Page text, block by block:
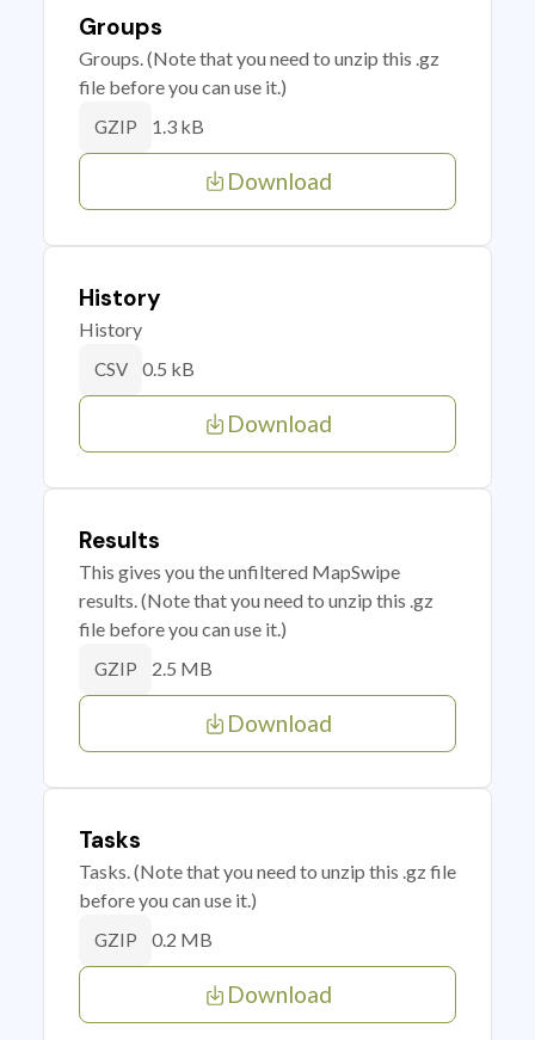
Groups
Groups. (Note that you need to unzip this .gz
file before you can use it.)
GZIP 1.3 kB
Download
History
History
CSV 0.5 kB
Download
Results
This gives you the unfiltered MapSwipe
results. (Note that you need to unzip this .gz
file before you can use it.)
GZIP 2.5 MB
Download
Tasks
Tasks. (Note that you need to unzip this .gz file
before you can use it.)
GZIP 0.2 MB
Download